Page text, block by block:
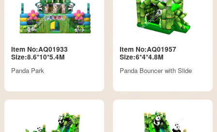
Item No:AQ01933
Size:8.6*10*5.4M
Panda Park
Item No:AQ01957
Size:6*4*4.8M
Panda Bouncer with Slide